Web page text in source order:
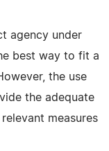
agency under
best way to fit a
the use
the adequate
measures